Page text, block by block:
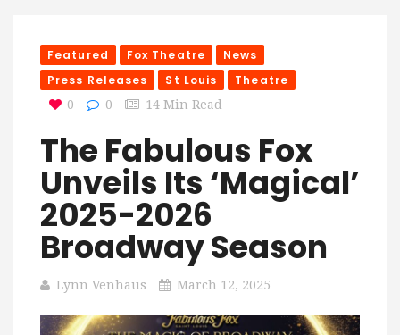
Featured Fox Theatre
News
Press Releases
St Louis Theatre
0 0 14 Min Read
The Fabulous Fox
Unveils Its ‘Magical’
2025-2026
Broadway Season
Lynn Venhaus March 12, 2025